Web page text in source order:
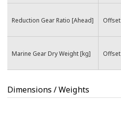
Reduction Gear Ratio [Ahead] Offset
Marine Gear Dry Weight [kg] Offset
Dimensions / Weights